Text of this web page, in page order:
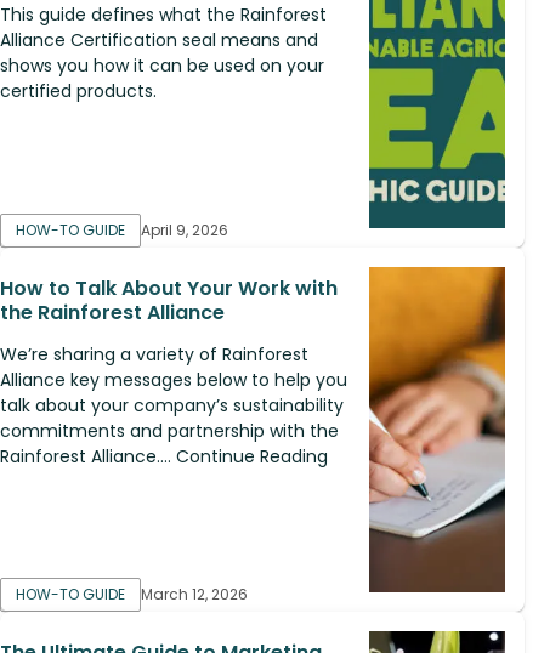
This guide defines what the Rainforest
Alliance Certification seal means and
shows you how it can be used on your
certified products.
HOW-TO GUIDE April 9, 2026
How to Talk About Your Work with
the Rainforest Alliance
We’re sharing a variety of Rainforest
Alliance key messages below to help you
talk about your company’s sustainability
commitments and partnership with the
Rainforest Alliance.... Continue Reading
HOW-TO GUIDE March 12, 2026